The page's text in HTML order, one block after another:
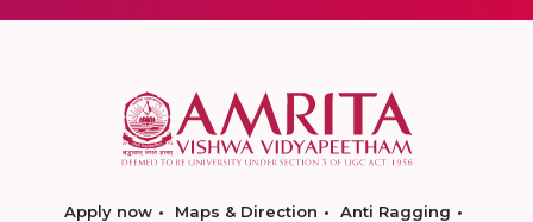
Apply now Maps & Direction
Anti Ragging